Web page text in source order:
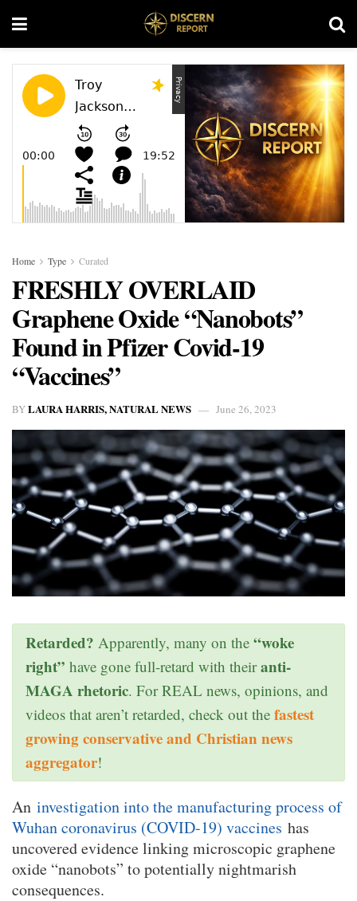
Home Type Curated
FRESHLY OVERLAID
Graphene Oxide “Nanobots”
Found in Pfizer Covid-19
“Vaccines”
BYLAURA HARRIS, NATURAL NEWS June 26, 2023
Retarded? Apparently, many on the “woke
right” have gone full-retard with theiranti-
MAGA rhetoric. For REAL news, opinions, and
videos that aren’t retarded, check out the fastest
growing conservative and Christian news
aggregator!
An investigation into the manufacturing process of
Wuhan coronavirus (COVID-19) vaccines has
uncovered evidence linking microscopic graphene
oxide “nanobots” to potentially nightmarish
consequences.